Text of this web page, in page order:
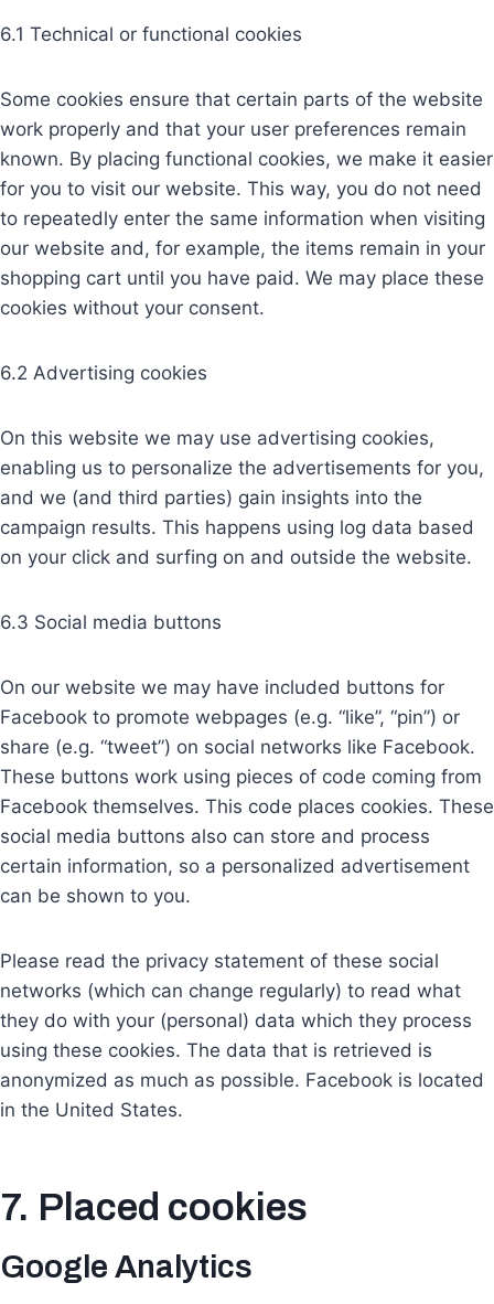
6.1 Technical or functional cookies
Some cookies ensure that certain parts of the website
work properly and that your user preferences remain
known. By placing functional cookies, we make it easier
for you to visit our website. This way, you do not need
to repeatedly enter the same information when visiting
our website and, for example, the items remain in your
shopping cart until you have paid. We may place these
cookies without your consent.
6.2 Advertising cookies
On this website we may use advertising cookies,
enabling us to personalize the advertisements for you,
and we (and third parties) gain insights into the
campaign results. This happens using log data based
on your click and surfing on and outside the website.
6.3 Social media buttons
On our website we may have included buttons for
Facebook to promote webpages (e.g. “like”, “pin”) or
share (e.g. “tweet”) on social networks like Facebook.
These buttons work using pieces of code coming from
Facebook themselves. This code places cookies. These
social media buttons also can store and process
certain information, so a personalized advertisement
can be shown to you.
Please read the privacy statement of these social
networks (which can change regularly) to read what
they do with your (personal) data which they process
using these cookies. The data that is retrieved is
anonymized as much as possible. Facebook is located
in the United States.
7. Placed cookies
Google Analytics